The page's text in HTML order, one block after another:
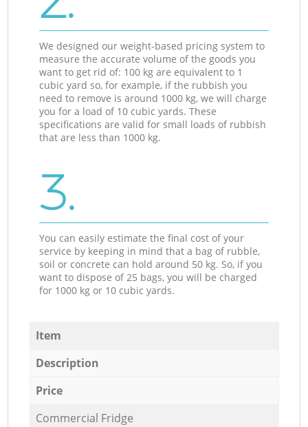
We designed our weight-based pricing system to
measure the accurate volume of the goods you
want to get rid of: 100 kg are equivalent to 1
cubic yard so, for example, if the rubbish you
need to remove is around 1000 kg, we will charge
you for a load of 10 cubic yards. These
specifications are valid for small loads of rubbish
that are less than 1000 kg.
3.
You can easily estimate the final cost of your
service by keeping in mind that a bag of rubble,
soil or concrete can hold around 50 kg. So, if you
want to dispose of 25 bags, you will be charged
for 1000 kg or 10 cubic yards.
Item
Description
Price
Commercial Fridge